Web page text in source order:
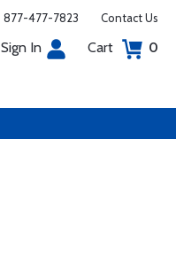
877-477-7823 Contact Us
Sign In Cart 0